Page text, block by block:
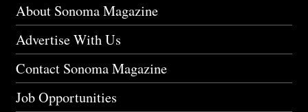
About Sonoma Magazine
Advertise With Us
Contact Sonoma Magazine
Job Opportunities